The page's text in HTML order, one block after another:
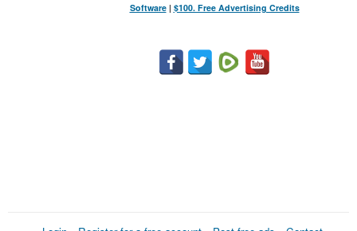
Software| $100. Free Advertising Credits